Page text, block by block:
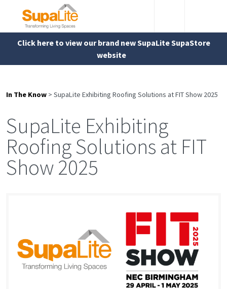
Click here to view our brand new SupaLite SupaStore
website
In The Know > SupaLite Exhibiting Roofing Solutions at FIT Show 2025
SupaLite Exhibiting
Roofing Solutions at FIT
Show 2025